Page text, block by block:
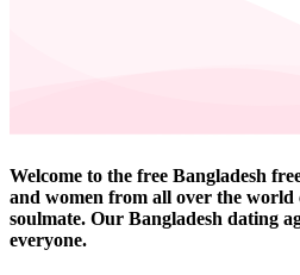
Welcome to the free Bangladesh
and women from all over the
soulmate. Our Bangladesh dating
everyone.